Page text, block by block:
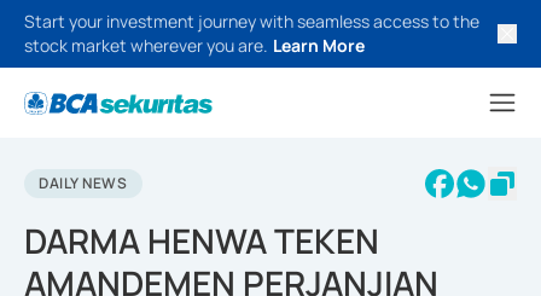
Start your investment journey with seamless access to the
stock market wherever you are. Learn More
DAILY NEWS
DARMA HENWA TEKEN
AMANDEMEN PERJANJIAN